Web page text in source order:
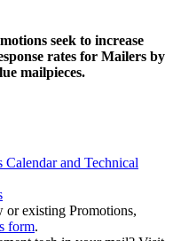
seek to increase
rates for Mailers by
mailpieces.
Calendar and Technical
or existing Promotions,
form.